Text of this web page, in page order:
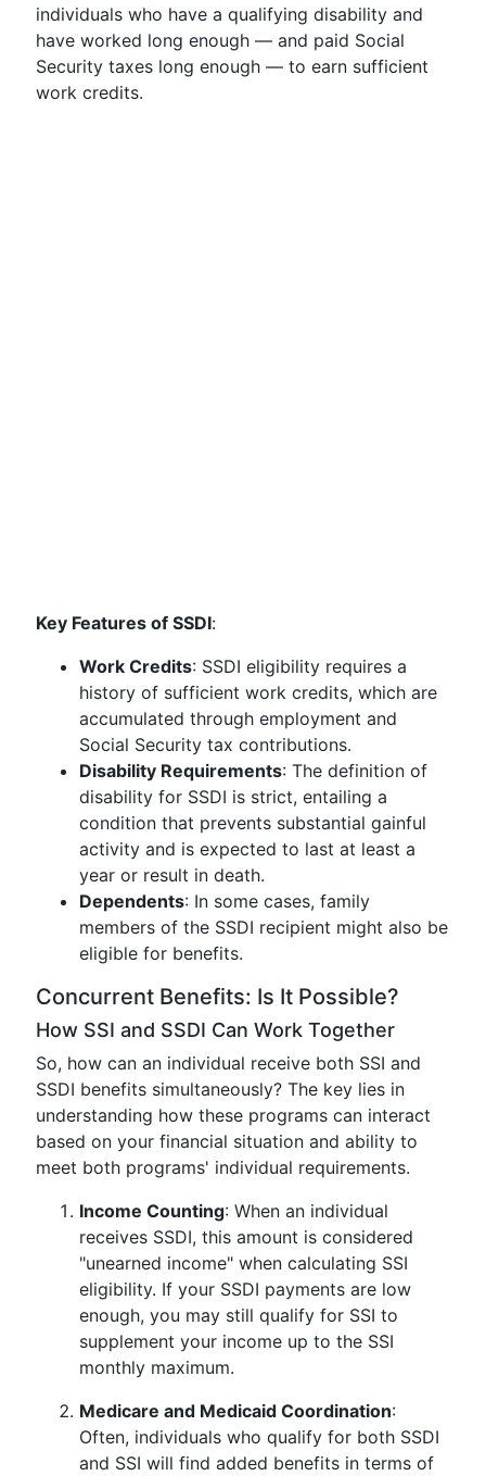
individuals who have a qualifying disability and
have worked long enough — and paid Social
Security taxes long enough — to earn sufficient
work credits.
Key Features of SSDI:
Work Credits: SSDI eligibility requires a
history of sufficient work credits, which are
accumulated through employment and
Social Security tax contributions.
Disability Requirements: The definition of
disability for SSDI is strict, entailing a
condition that prevents substantial gainful
activity and is expected to last at least a
year or result in death.
Dependents: In some cases, family
members of the SSDI recipient might also be
eligible for benefits.
Concurrent Benefits: Is It Possible?
How SSI and SSDI Can Work Together
So, how can an individual receive both SSI and
SSDI benefits simultaneously? The key lies in
understanding how these programs can interact
based on your financial situation and ability to
meet both programs' individual requirements.
Income Counting: When an individual
receives SSDI, this amount is considered
"unearned income" when calculating SSI
eligibility. If your SSDI payments are low
enough, you may still qualify for SSI to
supplement your income up to the SSI
monthly maximum.
Medicare and Medicaid Coordination:
Often, individuals who qualify for both SSDI
and SSI will find added benefits in terms of